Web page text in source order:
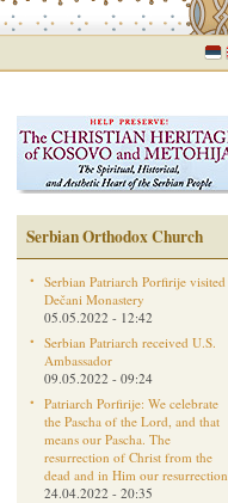
Serbian Orthodox Church
Serbian Patriarch Porfirije visited
Dečani Monastery
05.05.2022 - 12:42
Serbian Patriarch received U.S.
Ambassador
09.05.2022 - 09:24
Patriarch Porfirije: We celebrate
the Pascha of the Lord, and that
means our Pascha. The
resurrection of Christ from the
dead and in Him our resurrection
24.04.2022 - 20:35